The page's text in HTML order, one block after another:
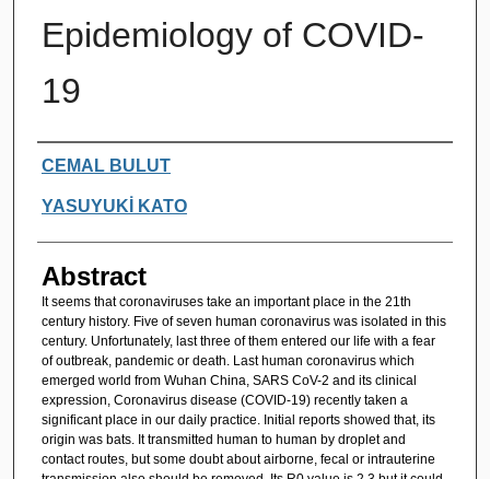
Epidemiology of COVID-
19
Authors
CEMAL BULUT
YASUYUKİ KATO
Abstract
It seems that coronaviruses take an important place in the 21th
century history. Five of seven human coronavirus was isolated in this
century. Unfortunately, last three of them entered our life with a fear
of outbreak, pandemic or death. Last human coronavirus which
emerged world from Wuhan China, SARS CoV-2 and its clinical
expression, Coronavirus disease (COVID-19) recently taken a
significant place in our daily practice. Initial reports showed that, its
origin was bats. It transmitted human to human by droplet and
contact routes, but some doubt about airborne, fecal or intrauterine